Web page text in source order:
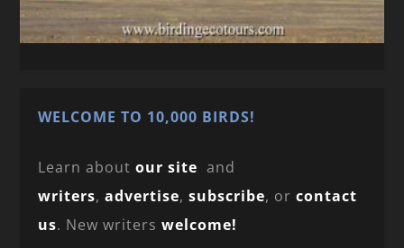
WELCOME TO 10,000 BIRDS!
Learn aboutour site and
writers,advertise,subscribe, orcontact
us. New writerswelcome!